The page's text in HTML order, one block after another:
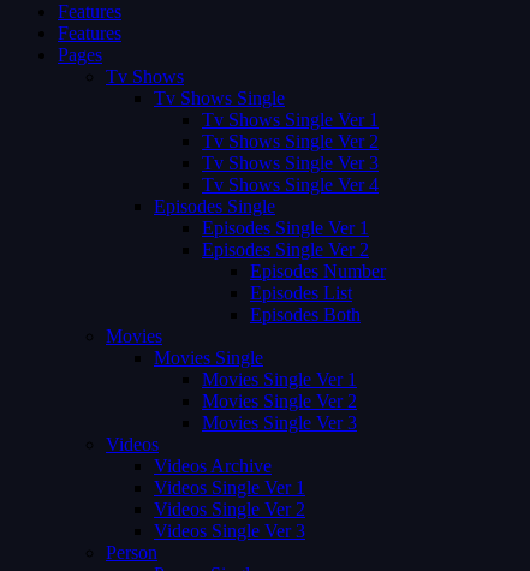
Features
Features
Pages
Tv Shows
Tv Shows Single
Tv Shows Single Ver 1
Tv Shows Single Ver 2
Tv Shows Single Ver 3
Tv Shows Single Ver 4
Episodes Single
Episodes Single Ver 1
Episodes Single Ver 2
Episodes Number
Episodes List
Episodes Both
Movies
Movies Single
Movies Single Ver 1
Movies Single Ver 2
Movies Single Ver 3
Videos
Videos Archive
Videos Single Ver 1
Videos Single Ver 2
Videos Single Ver 3
Person